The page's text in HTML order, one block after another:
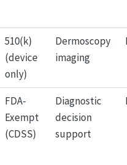
510(k)
(device
only)
Dermoscopy
imaging
FDA-
Exempt
(CDSS)
Diagnostic
decision
support